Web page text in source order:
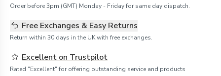
Order before 3pm (GMT) Monday - Friday for same day dispatch.
Free Exchanges & Easy Returns
Return within 30 days in the UK with free exchanges.
Excellent on Trustpilot
Rated "Excellent" for offering outstanding service and products